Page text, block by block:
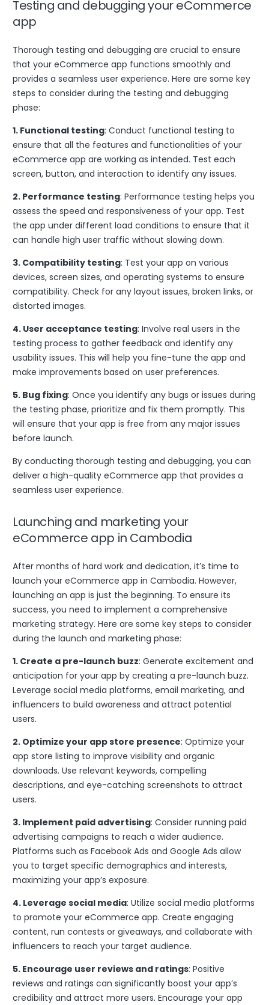
Testing and debugging your eCommerce
app
Thorough testing and debugging are crucial to ensure
that your eCommerce app functions smoothly and
provides a seamless user experience. Here are some key
steps to consider during the testing and debugging
phase:
1. Functional testing: Conduct functional testing to
ensure that all the features and functionalities of your
eCommerce app are working as intended. Test each
screen, button, and interaction to identify any issues.
2. Performance testing: Performance testing helps you
assess the speed and responsiveness of your app. Test
the app under different load conditions to ensure that it
can handle high user traffic without slowing down.
3. Compatibility testing: Test your app on various
devices, screen sizes, and operating systems to ensure
compatibility. Check for any layout issues, broken links, or
distorted images.
4. User acceptance testing: Involve real users in the
testing process to gather feedback and identify any
usability issues. This will help you fine-tune the app and
make improvements based on user preferences.
5. Bug fixing: Once you identify any bugs or issues during
the testing phase, prioritize and fix them promptly. This
will ensure that your app is free from any major issues
before launch.
By conducting thorough testing and debugging, you can
deliver a high-quality eCommerce app that provides a
seamless user experience.
Launching and marketing your
eCommerce app in Cambodia
After months of hard work and dedication, it’s time to
launch your eCommerce app in Cambodia. However,
launching an app is just the beginning. To ensure its
success, you need to implement a comprehensive
marketing strategy. Here are some key steps to consider
during the launch and marketing phase:
1. Create a pre-launch buzz: Generate excitement and
anticipation for your app by creating a pre-launch buzz.
Leverage social media platforms, email marketing, and
influencers to build awareness and attract potential
users.
2. Optimize your app store presence: Optimize your
app store listing to improve visibility and organic
downloads. Use relevant keywords, compelling
descriptions, and eye-catching screenshots to attract
users.
3. Implement paid advertising: Consider running paid
advertising campaigns to reach a wider audience.
Platforms such as Facebook Ads and Google Ads allow
you to target specific demographics and interests,
maximizing your app’s exposure.
4. Leverage social media: Utilize social media platforms
to promote your eCommerce app. Create engaging
content, run contests or giveaways, and collaborate with
influencers to reach your target audience.
5. Encourage user reviews and ratings: Positive
reviews and ratings can significantly boost your app’s
credibility and attract more users. Encourage your app